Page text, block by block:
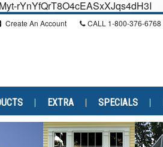
rYnYfQrT8O4cEASxXJqs4dH3I
Create An Account CALL 1-800-376-6768
EXTRA SPECIALS